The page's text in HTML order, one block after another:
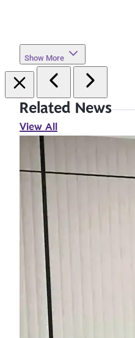
Show More
Related News
View All